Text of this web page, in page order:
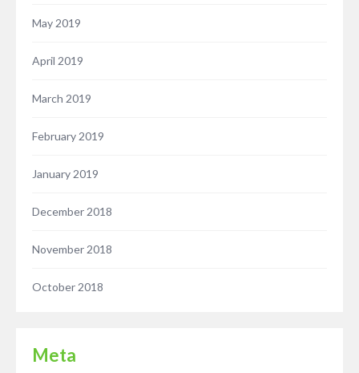
May 2019
April 2019
March 2019
February 2019
January 2019
December 2018
November 2018
October 2018
Meta